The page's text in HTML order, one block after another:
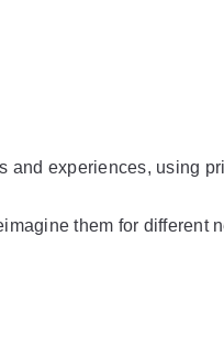
and experiences, using
them for different